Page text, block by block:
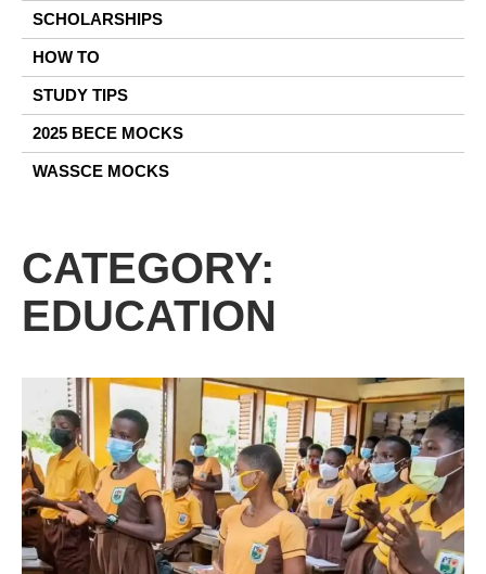
SCHOLARSHIPS
HOW TO
STUDY TIPS
2025 BECE MOCKS
WASSCE MOCKS
CATEGORY:
EDUCATION